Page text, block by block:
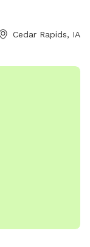
Cedar Rapids, IA